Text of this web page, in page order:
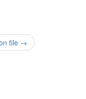
file →